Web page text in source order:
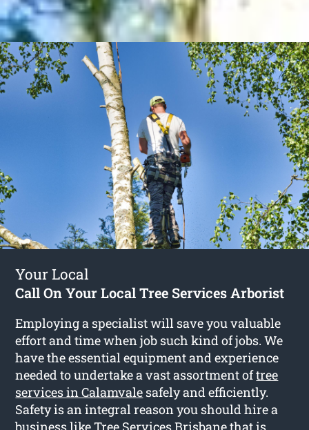
Your Local
Call On Your Local Tree Services Arborist
Employing a specialist will save you valuable
effort and time when job such kind of jobs. We
have the essential equipment and experience
needed to undertake a vast assortment oftree
services in Calamvale safely and efficiently.
Safety is an integral reason you should hire a
business like Tree Services Brisbane that is